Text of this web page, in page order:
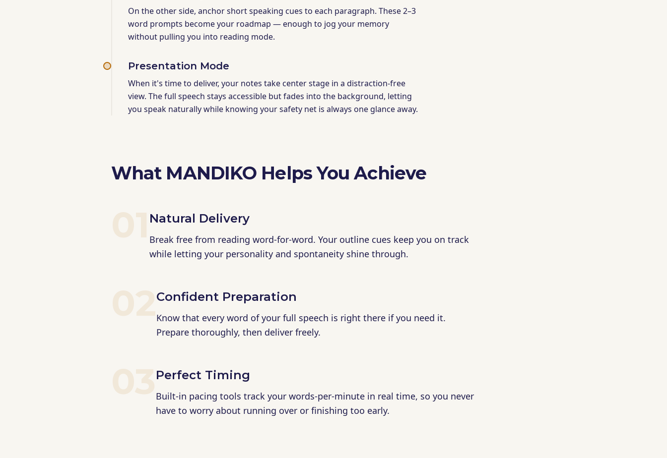
On the other side, anchor short speaking cues to each paragraph. These 2–3
word prompts become your roadmap — enough to jog your memory
without pulling you into reading mode.
Presentation Mode
When it's time to deliver, your notes take center stage in a distraction-free
view. The full speech stays accessible but fades into the background, letting
you speak naturally while knowing your safety net is always one glance away.
What MANDIKO Helps You Achieve
01 Natural Delivery
Break free from reading word-for-word. Your outline cues keep you on track
while letting your personality and spontaneity shine through.
02Confident Preparation
Know that every word of your full speech is right there if you need it.
Prepare thoroughly, then deliver freely.
03Perfect Timing
Built-in pacing tools track your words-per-minute in real time, so you never
have to worry about running over or finishing too early.